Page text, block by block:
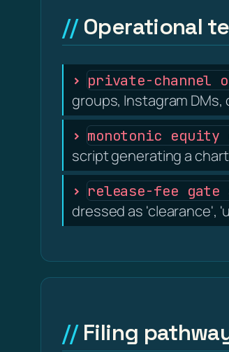
Operational
private-channel
groups, Instagram
monotonic equity
script generating a
release-fee gate
dressed as 'clearance',
Filing